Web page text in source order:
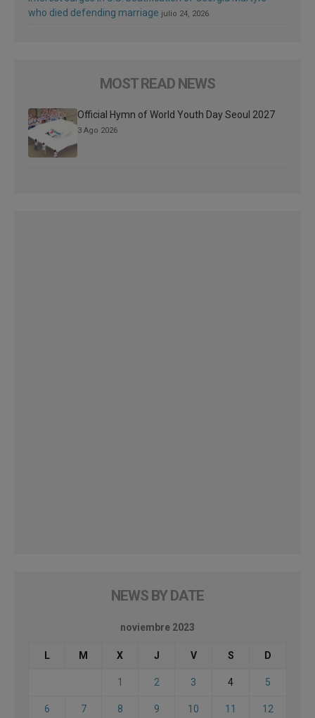
who died defending marriage julio 24, 2026
MOST READ NEWS
Official Hymn of World Youth Day Seoul 2027
3 Ago 2026
NEWS BY DATE
noviembre 2023
L M X J V S D
1 2 3 4 5
6 7 8 9 10 11 12